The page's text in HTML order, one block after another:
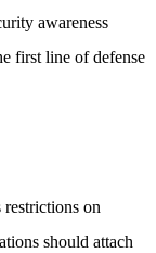
awareness
first line of defense
on
should attach